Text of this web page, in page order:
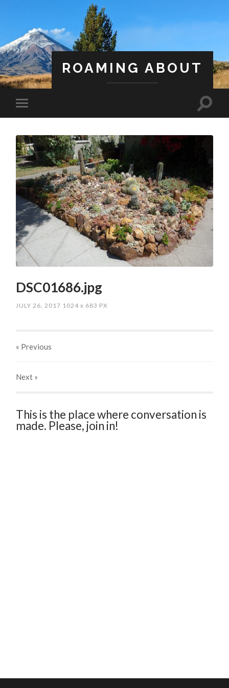
ROAMING ABOUT
DSC01686.jpg
JULY 26, 2017 1024x 683 PX
« Previous
Next »
This is the place where conversation is
made. Please, join in!